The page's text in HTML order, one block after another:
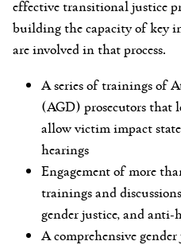
effective transitional justice
building the capacity of key
are involved in that process.
A series of trainings of
(AGD) prosecutors that
allow victim impact
hearings
Engagement of more
trainings and
gender justice, and anti-
A comprehensive